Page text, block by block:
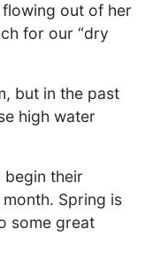
flowing out of her
for our “dry
but in the past
high water
begin their
Spring is
some great